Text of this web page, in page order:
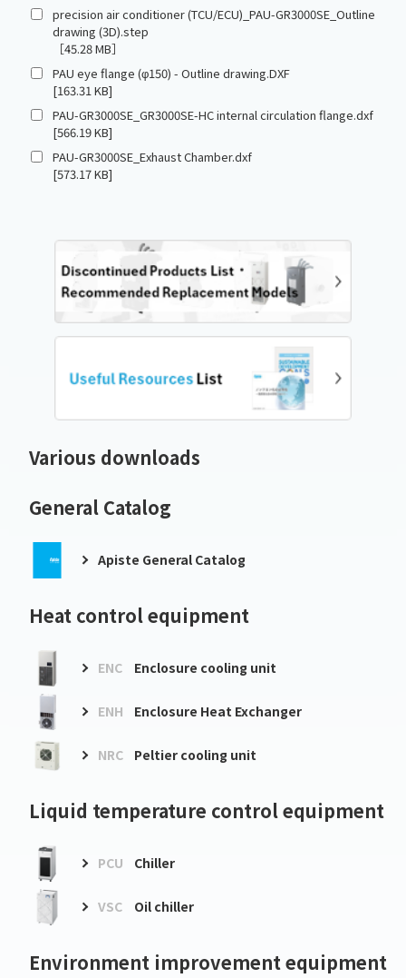
precision air conditioner (TCU/ECU)_PAU-GR3000SE_Outline
drawing (3D).step
［45.28 MB］
PAU eye flange (φ150) - Outline drawing.DXF
[163.31 KB]
PAU-GR3000SE_GR3000SE-HC internal circulation flange.dxf
[566.19 KB]
PAU-GR3000SE_Exhaust Chamber.dxf
[573.17 KB]
Various downloads
General Catalog
Apiste General Catalog
Heat control equipment
ENC Enclosure cooling unit
ENH Enclosure Heat Exchanger
NRC Peltier cooling unit
Liquid temperature control equipment
PCU Chiller
VSC Oil chiller
Environment improvement equipment